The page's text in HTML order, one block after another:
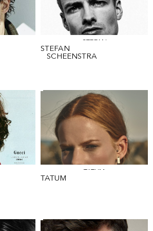
STEFAN
STEFAN
SCHEENSTRA
TATUM
TATUM